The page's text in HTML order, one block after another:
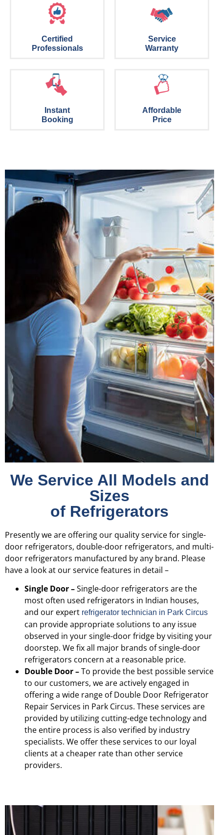
Certified
Professionals
Service
Warranty
Instant
Booking
Affordable
Price
We Service All Models and
Sizes
of Refrigerators
Presently we are offering our quality service for single-
door refrigerators, double-door refrigerators, and multi-
door refrigerators manufactured by any brand. Please
have a look at our service features in detail –
Single Door –Single-door refrigerators are the
most often used refrigerators in Indian houses,
and our expert refrigerator technician in Park Circus
can provide appropriate solutions to any issue
observed in your single-door fridge by visiting your
doorstep. We fix all major brands of single-door
refrigerators concern at a reasonable price.
Double Door –To provide the best possible service
to our customers, we are actively engaged in
offering a wide range of Double Door Refrigerator
Repair Services in Park Circus. These services are
provided by utilizing cutting-edge technology and
the entire process is also verified by industry
specialists. We offer these services to our loyal
clients at a cheaper rate than other service
providers.